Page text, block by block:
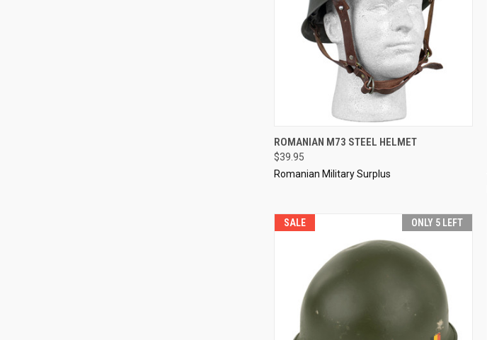
QUICK VIEW SOLD OUT
Compare
ROMANIAN M73 STEEL HELMET
$39.95
Romanian Military Surplus
SALE ONLY 5 LEFT